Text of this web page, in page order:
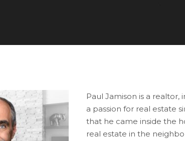
Paul Jamison is a realtor,
a passion for real estate
that he came inside the
real estate in the